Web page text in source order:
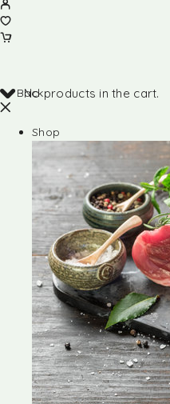
No products in the cart.
Back
Shop